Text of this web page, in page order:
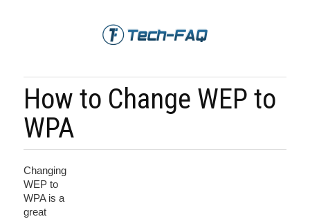
How to Change WEP to
WPA
Changing
WEP to
WPA is a
great